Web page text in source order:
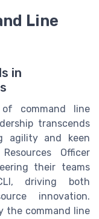
Line
in
command line
transcends
agility and keen
Officer
their teams
driving both
innovation.
the command line